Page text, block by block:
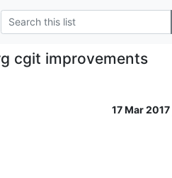
cgit improvements
17 Mar 2017